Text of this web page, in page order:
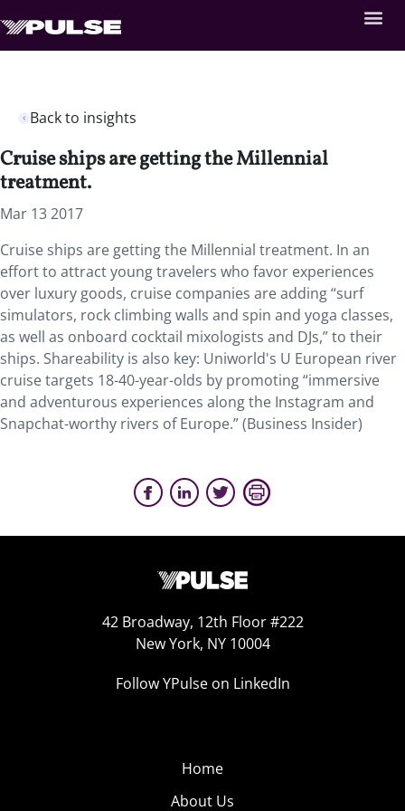
Back to insights
Cruise ships are getting the Millennial
treatment.
Mar 13 2017
Cruise ships are getting the Millennial treatment. In an
effort to attract young travelers who favor experiences
over luxury goods, cruise companies are adding “surf
simulators, rock climbing walls and spin and yoga classes,
as well as onboard cocktail mixologists and DJs,” to their
ships. Shareability is also key: Uniworld's U European river
cruise targets 18-40-year-olds by promoting “immersive
and adventurous experiences along the Instagram and
Snapchat-worthy rivers of Europe.” (Business Insider)
42 Broadway, 12th Floor #222
New York, NY 10004
Follow YPulse on LinkedIn
Home
About Us